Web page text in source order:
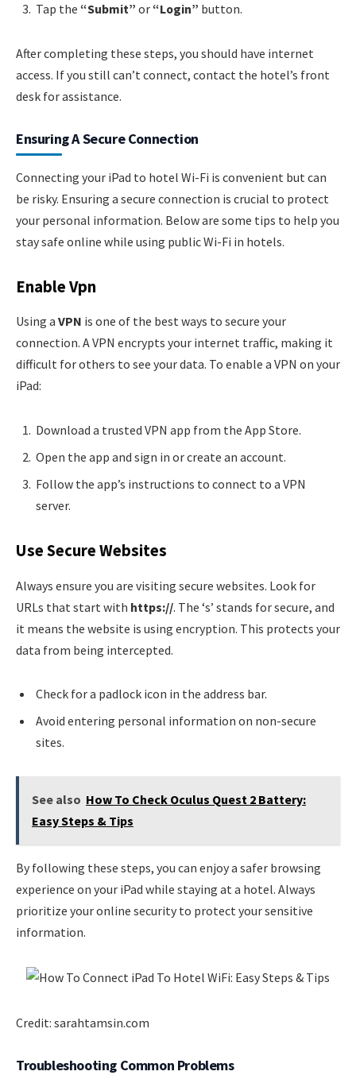
Tap the “Submit” or “Login” button.
After completing these steps, you should have internet
access. If you still can’t connect, contact the hotel’s front
desk for assistance.
Ensuring A Secure Connection
Connecting your iPad to hotel Wi-Fi is convenient but can
be risky. Ensuring a secure connection is crucial to protect
your personal information. Below are some tips to help you
stay safe online while using public Wi-Fi in hotels.
Enable Vpn
Using a VPN is one of the best ways to secure your
connection. A VPN encrypts your internet traffic, making it
difficult for others to see your data. To enable a VPN on your
iPad:
Download a trusted VPN app from the App Store.
Open the app and sign in or create an account.
Follow the app’s instructions to connect to a VPN
server.
Use Secure Websites
Always ensure you are visiting secure websites. Look for
URLs that start with https://. The ‘s’ stands for secure, and
it means the website is using encryption. This protects your
data from being intercepted.
Check for a padlock icon in the address bar.
Avoid entering personal information on non-secure
sites.
See also How To Check Oculus Quest 2 Battery:
Easy Steps & Tips
By following these steps, you can enjoy a safer browsing
experience on your iPad while staying at a hotel. Always
prioritize your online security to protect your sensitive
information.
Credit: sarahtamsin.com
Troubleshooting Common Problems